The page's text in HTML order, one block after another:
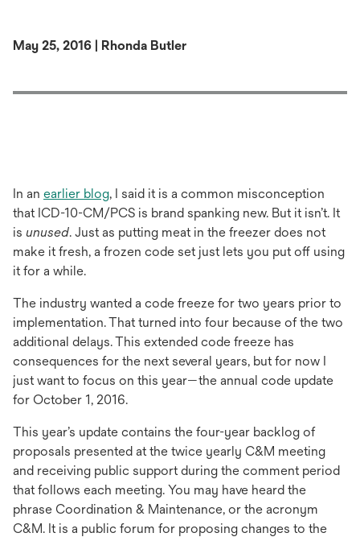
May 25, 2016 | Rhonda Butler
In an earlier blog, I said it is a common misconception
that ICD-10-CM/PCS is brand spanking new. But it isn’t. It
is unused. Just as putting meat in the freezer does not
make it fresh, a frozen code set just lets you put off using
it for a while.
The industry wanted a code freeze for two years prior to
implementation. That turned into four because of the two
additional delays. This extended code freeze has
consequences for the next several years, but for now I
just want to focus on this year—the annual code update
for October 1, 2016.
This year’s update contains the four-year backlog of
proposals presented at the twice yearly C&M meeting
and receiving public support during the comment period
that follows each meeting. You may have heard the
phrase Coordination & Maintenance, or the acronym
C&M. It is a public forum for proposing changes to the